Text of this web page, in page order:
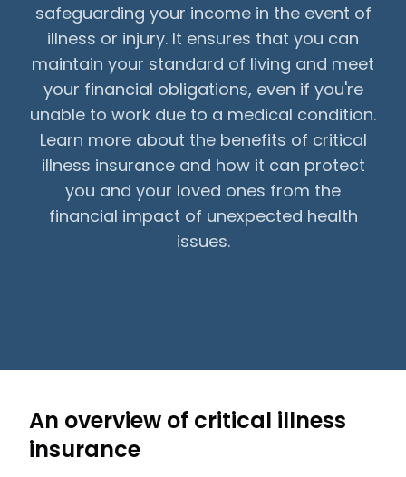
safeguarding your income in the event of
illness or injury. It ensures that you can
maintain your standard of living and meet
your financial obligations, even if you're
unable to work due to a medical condition.
Learn more about the benefits of critical
illness insurance and how it can protect
you and your loved ones from the
financial impact of unexpected health
issues.
An overview of critical illness
insurance